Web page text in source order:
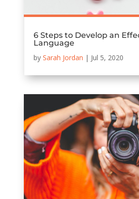
6 Steps to Develop an
Language
by Sarah Jordan | Jul 5, 2020